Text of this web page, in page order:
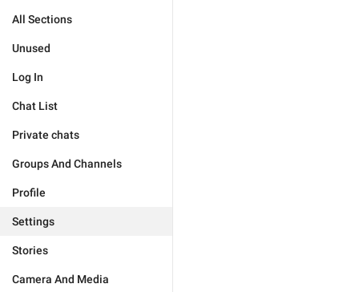
All Sections
Unused
Log In
Chat List
Private chats
Groups And Channels
Profile
Settings
Stories
Camera And Media